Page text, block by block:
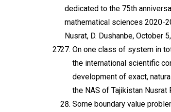
dedicated to the 75th
mathematical sciences 2020-
Nusrat, D. Dushanbe, October
On one class of system in
the international scientific
development of exact,
the NAS of Tajikistan Nusrat
Some boundary value